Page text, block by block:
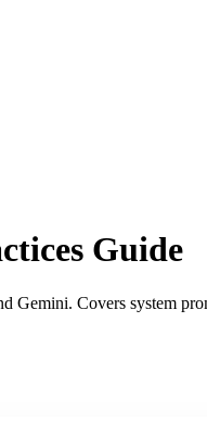
Guide
Covers system